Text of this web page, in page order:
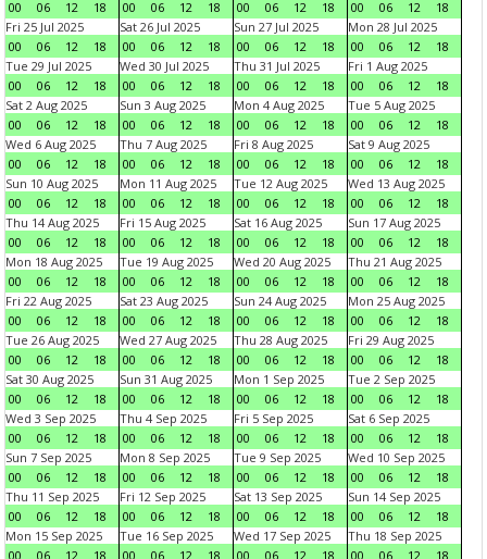
00 06 12 18 00 06 12 18 00 06 12 18 00 06 12
18
Fri 25 Jul 2025
00
06 12 18
Sat 26 Jul 2025
00
06 12 18
Sun 27 Jul 2025
00
06 12 18
Mon 28 Jul 2025
00
06 12
18
Tue 29 Jul 2025
00
06 12 18
Wed 30 Jul 2025
00
06 12 18
Thu 31 Jul 2025
00
06 12 18
Fri 1 Aug 2025
00
06 12
18
Sat 2 Aug 2025
00
06 12 18
Sun 3 Aug 2025
00
06 12 18
Mon 4 Aug 2025
00
06 12 18
Tue 5 Aug 2025
00
06 12
18
Wed 6 Aug 2025
00
06 12 18
Thu 7 Aug 2025
00
06 12 18
Fri 8 Aug 2025
00
06 12 18
Sat 9 Aug 2025
00
06 12
18
Sun 10 Aug 2025
00
06 12 18
Mon 11 Aug 2025
00
06 12 18
Tue 12 Aug 2025
00
06 12 18
Wed 13 Aug 2025
00
06 12
18
Thu 14 Aug 2025
00
06 12 18
Fri 15 Aug 2025
00
06 12 18
Sat 16 Aug 2025
00
06 12 18
Sun 17 Aug 2025
00
06 12
18
Mon 18 Aug 2025
00
06 12 18
Tue 19 Aug 2025
00
06 12 18
Wed 20 Aug 2025
00
06 12 18
Thu 21 Aug 2025
00
06 12
18
Fri 22 Aug 2025
00
06 12 18
Sat 23 Aug 2025
00
06 12 18
Sun 24 Aug 2025
00
06 12 18
Mon 25 Aug 2025
00
06 12
18
Tue 26 Aug 2025
00
06 12 18
Wed 27 Aug 2025
00
06 12 18
Thu 28 Aug 2025
00
06 12 18
Fri 29 Aug 2025
00
06 12
18
Sat 30 Aug 2025
00
06 12 18
Sun 31 Aug 2025
00
06 12 18
Mon 1 Sep 2025
00
06 12 18
Tue 2 Sep 2025
00
06 12
18
Wed 3 Sep 2025
00
06 12 18
Thu 4 Sep 2025
00
06 12 18
Fri 5 Sep 2025
00
06 12 18
Sat 6 Sep 2025
00
06 12
18
Sun 7 Sep 2025
00
06 12 18
Mon 8 Sep 2025
00
06 12 18
Tue 9 Sep 2025
00
06 12 18
Wed 10 Sep 2025
00
06 12
18
Thu 11 Sep 2025
00
06 12 18
Fri 12 Sep 2025
00
06 12 18
Sat 13 Sep 2025
00
06 12 18
Sun 14 Sep 2025
00
06 12
18
Mon 15 Sep 2025
00
06 12 18
Tue 16 Sep 2025
00
06 12 18
Wed 17 Sep 2025
00
06 12 18
Thu 18 Sep 2025
00
06 12
18